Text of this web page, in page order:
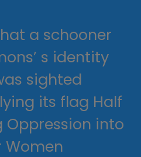
a schooner
s identity
sighted
its flag Half
Oppression into